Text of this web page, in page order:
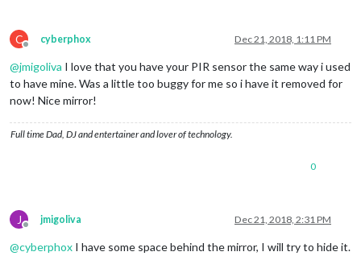
C
Offline
cyberphox Dec 21, 2018, 1:11 PM
@jmigoliva I love that you have your PIR sensor the same way i used
to have mine. Was a little too buggy for me so i have it removed for
now! Nice mirror!
Full time Dad, DJ and entertainer and lover of technology.
0
J
Offline
jmigoliva Dec 21, 2018, 2:31 PM
@cyberphox I have some space behind the mirror, I will try to hide it.